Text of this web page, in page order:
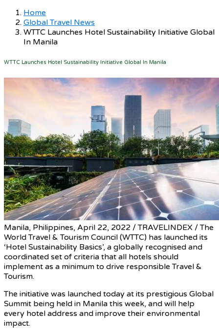
Home
Global Travel News
WTTC Launches Hotel Sustainability Initiative Global
In Manila
WTTC Launches Hotel Sustainability Initiative Global In Manila
Manila, Philippines, April 22, 2022 / TRAVELINDEX / The
World Travel & Tourism Council (WTTC) has launched its
‘Hotel Sustainability Basics’, a globally recognised and
coordinated set of criteria that all hotels should
implement as a minimum to drive responsible Travel &
Tourism.
The initiative was launched today at its prestigious Global
Summit being held in Manila this week, and will help
every hotel address and improve their environmental
impact.